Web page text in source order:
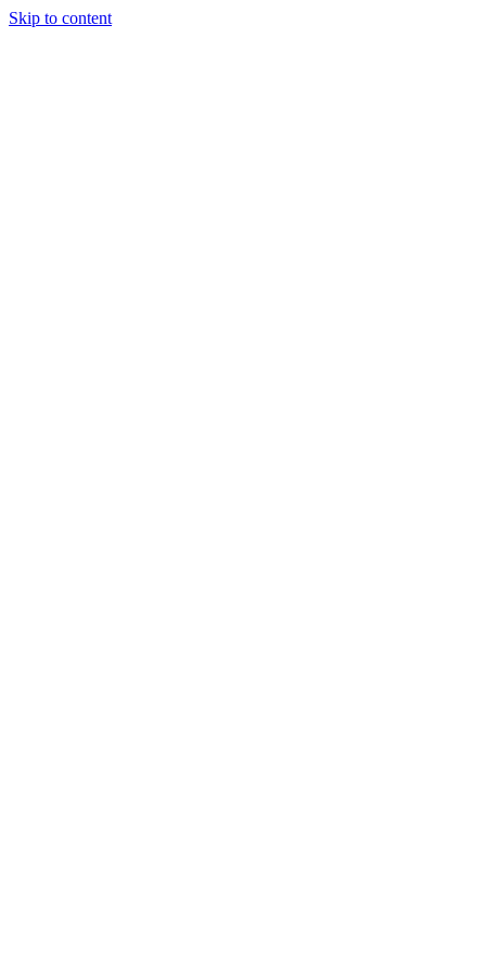
Skip to content